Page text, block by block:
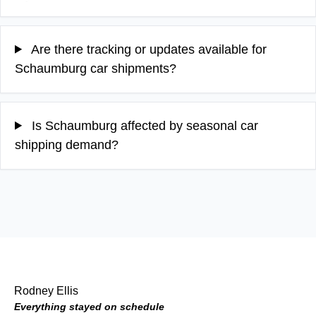
Are there tracking or updates available for
Schaumburg car shipments?
Is Schaumburg affected by seasonal car
shipping demand?
Rodney Ellis
Everything stayed on schedule